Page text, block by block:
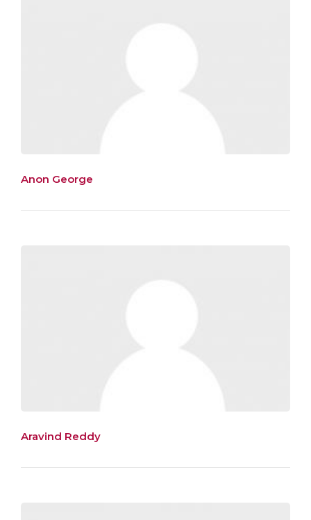
Anon George
Aravind Reddy